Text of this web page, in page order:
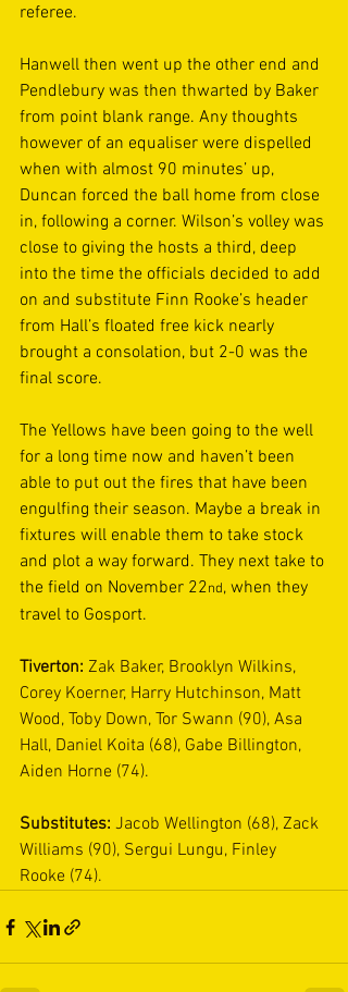
referee.
Hanwell then went up the other end and
Pendlebury was then thwarted by Baker
from point blank range. Any thoughts
however of an equaliser were dispelled
when with almost 90 minutes’ up,
Duncan forced the ball home from close
in, following a corner. Wilson’s volley was
close to giving the hosts a third, deep
into the time the officials decided to add
on and substitute Finn Rooke’s header
from Hall’s floated free kick nearly
brought a consolation, but 2-0 was the
final score.
The Yellows have been going to the well
for a long time now and haven’t been
able to put out the fires that have been
engulfing their season. Maybe a break in
fixtures will enable them to take stock
and plot a way forward. They next take to
the field on November 22nd, when they
travel to Gosport.
Tiverton: Zak Baker, Brooklyn Wilkins,
Corey Koerner, Harry Hutchinson, Matt
Wood, Toby Down, Tor Swann (90), Asa
Hall, Daniel Koita (68), Gabe Billington,
Aiden Horne (74).
Substitutes: Jacob Wellington (68), Zack
Williams (90), Sergui Lungu, Finley
Rooke (74).